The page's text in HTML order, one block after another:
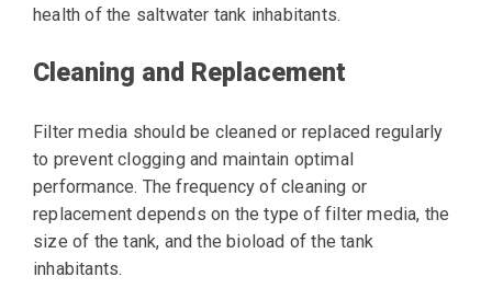
health of the saltwater tank inhabitants.
Cleaning and Replacement
Filter media should be cleaned or replaced regularly
to prevent clogging and maintain optimal
performance. The frequency of cleaning or
replacement depends on the type of filter media, the
size of the tank, and the bioload of the tank
inhabitants.